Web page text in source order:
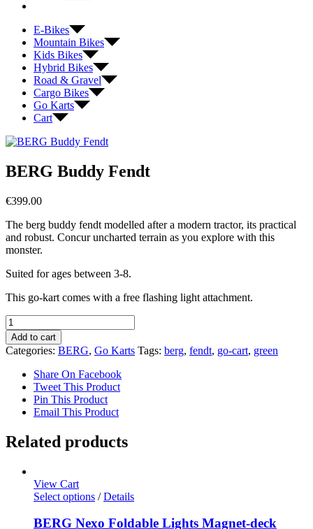
E-Bikes
Mountain Bikes
Kids Bikes
Hybrid Bikes
Road & Gravel
Cargo Bikes
Go Karts
Cart
BERG Buddy Fendt
€399.00
The berg buddy fendt modelled after a modern tractor, its practical
and robust. Concur uncharted terrain as you explore with this
monster.
Suited for ages between 3-8.
This go-kart comes with a free flashing light attachment.
BERG
Buddy
Fendt
quantity
Add to cart
Categories: BERG, Go Karts Tags: berg, fendt, go-cart, green
Share On Facebook
Tweet This Product
Pin This Product
Email This Product
Related products
View Cart
Select options This
has
/ Details
BERG Nexo Foldable Lights Magnet-deck